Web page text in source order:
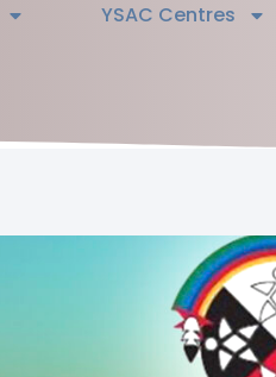
YSAC Centres